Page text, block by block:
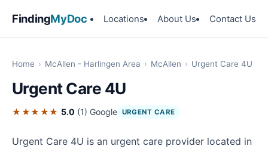
FindingMyDoc Locations About Us Contact Us
Home › McAllen - Harlingen Area › McAllen › Urgent Care 4U
Urgent Care 4U
★★★★★ 5.0 (1) Google URGENT CARE
Urgent Care 4U is an urgent care provider located in